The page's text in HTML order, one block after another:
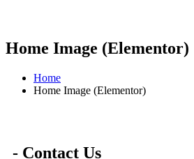
Home Image (Elementor)
Home
Home Image (Elementor)
- Contact Us